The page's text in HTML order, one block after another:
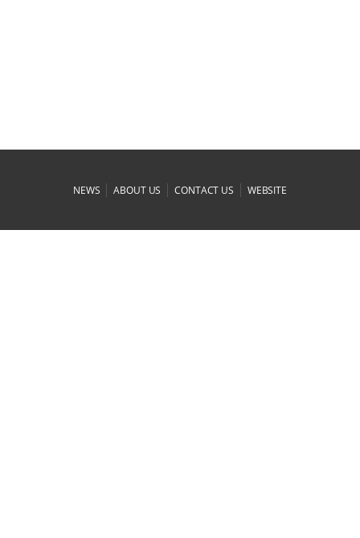
NEWS |ABOUT US |CONTACT US | WEBSITE